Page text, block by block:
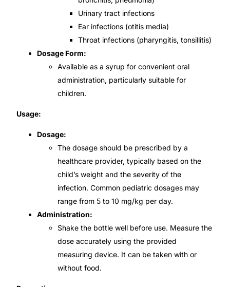
Urinary tract infections
Ear infections (otitis media)
Throat infections (pharyngitis, tonsillitis)
Dosage Form:
Available as a syrup for convenient oral
administration, particularly suitable for
children.
Usage:
Dosage:
The dosage should be prescribed by a
healthcare provider, typically based on the
child’s weight and the severity of the
infection. Common pediatric dosages may
range from 5 to 10 mg/kg per day.
Administration:
Shake the bottle well before use. Measure the
dose accurately using the provided
measuring device. It can be taken with or
without food.